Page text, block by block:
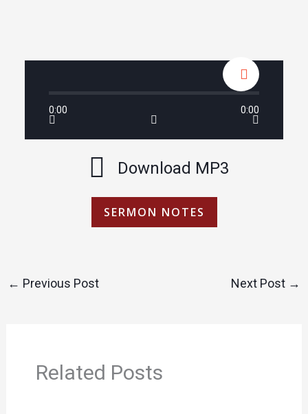
0:00 0:00
Download MP3
SERMON NOTES
← Previous Post Next Post →
Related Posts